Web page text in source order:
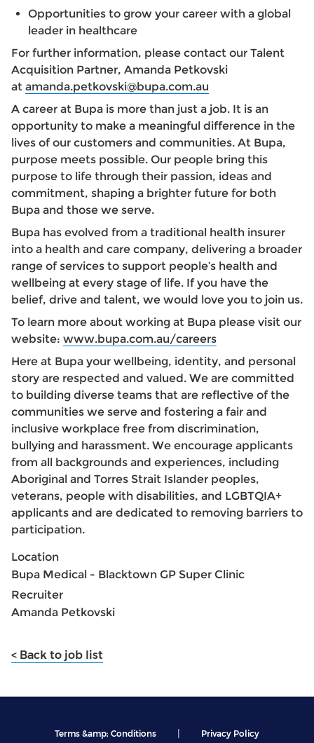
Opportunities to grow your career with a global
leader in healthcare
For further information, please contact our Talent
Acquisition Partner, Amanda Petkovski
at amanda.petkovski@bupa.com.au
A career at Bupa is more than just a job. It is an
opportunity to make a meaningful difference in the
lives of our customers and communities. At Bupa,
purpose meets possible. Our people bring this
purpose to life through their passion, ideas and
commitment, shaping a brighter future for both
Bupa and those we serve.
Bupa has evolved from a traditional health insurer
into a health and care company, delivering a broader
range of services to support people’s health and
wellbeing at every stage of life. If you have the
belief, drive and talent, we would love you to join us.
To learn more about working at Bupa please visit our
website: www.bupa.com.au/careers
Here at Bupa your wellbeing, identity, and personal
story are respected and valued. We are committed
to building diverse teams that are reflective of the
communities we serve and fostering a fair and
inclusive workplace free from discrimination,
bullying and harassment. We encourage applicants
from all backgrounds and experiences, including
Aboriginal and Torres Strait Islander peoples,
veterans, people with disabilities, and LGBTQIA+
applicants and are dedicated to removing barriers to
participation.
Location
Bupa Medical - Blacktown GP Super Clinic
Recruiter
Amanda Petkovski
< Back to job list
Terms &amp; Conditions | Privacy Policy